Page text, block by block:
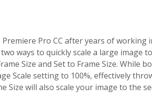
Pro CC after years of working
ways to quickly scale a large image
Size and Set to Frame Size. While
Scale setting to 100%, effectively
will also scale your image to the